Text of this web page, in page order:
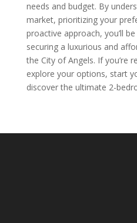
needs and budget. By
market, prioritizing your
proactive approach, you’ll
securing a luxurious and
the City of Angels. If you’re
explore your options, start
discover the ultimate 2-